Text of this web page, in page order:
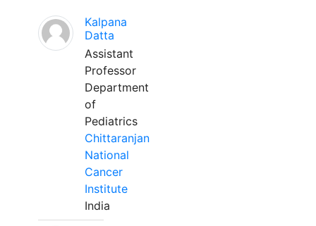
Kalpana
Datta
Assistant
Professor
Department
of
Pediatrics
Chittaranjan
National
Cancer
Institute
India